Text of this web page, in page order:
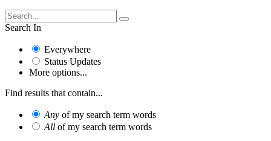
Search In
Everywhere
Status Updates
More options...
Find results that contain...
Any of my search term words
All of my search term words